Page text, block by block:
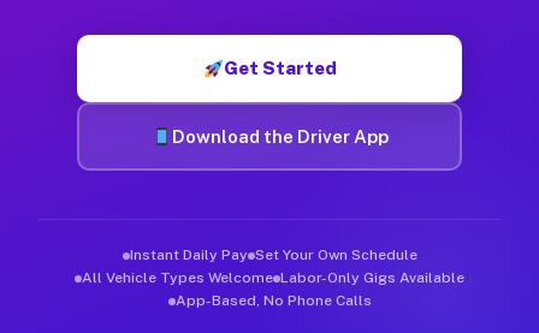
Get Started
Download the Driver App
Instant Daily Pay Set Your Own Schedule
All Vehicle Types Welcome Labor-Only Gigs Available
App-Based, No Phone Calls